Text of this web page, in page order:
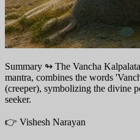
Summary ↬ The Vancha
mantra, combines the words
(creeper), symbolizing the divine
seeker.
👉 Vishesh Narayan